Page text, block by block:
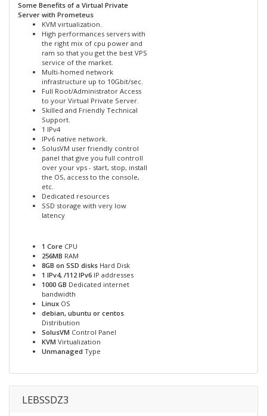
Some Benefits of a Virtual Private
Server with Prometeus
KVM virtualization.
High performances servers with
the right mix of cpu power and
ram so that you get the best VPS
service of the market.
Multi-homed network
infrastructure up to 10Gbit/sec.
Full Root/Administrator Access
to your Virtual Private Server.
Skilled and Friendly Technical
Support.
1 IPv4
IPv6 native network.
SolusVM user friendly control
panel that give you full controll
over your vps - start, stop, install
the OS, access to the console,
etc.
Dedicated resources
SSD storage with very low
latency
1 Core CPU
256MB RAM
8GB on SSD disks Hard Disk
1 IPv4, /112 IPv6 IP addresses
1000 GB Dedicated internet
bandwidth
Linux OS
debian, ubuntu or centos
Distribution
SolusVM Control Panel
KVM Virtualization
Unmanaged Type
LEBSSDZ3